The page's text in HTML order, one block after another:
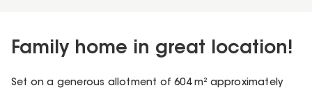
Family home in great location!
Set on a generous allotment of 604 m² approximately